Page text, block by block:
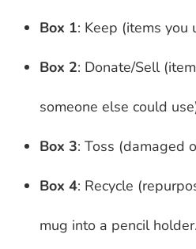
Box 1: Keep (items you
Box 2: Donate/Sell
someone else could
Box 3: Toss (damaged
Box 4: Recycle
mug into a pencil